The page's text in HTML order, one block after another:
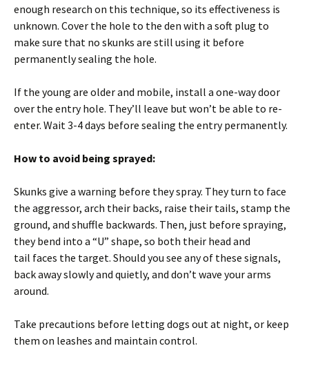
enough research on this technique, so its effectiveness is
unknown. Cover the hole to the den with a soft plug to
make sure that no skunks are still using it before
permanently sealing the hole.
If the young are older and mobile, install a one-way door
over the entry hole. They’ll leave but won’t be able to re-
enter. Wait 3-4 days before sealing the entry permanently.
How to avoid being sprayed:
Skunks give a warning before they spray. They turn to face
the aggressor, arch their backs, raise their tails, stamp the
ground, and shuffle backwards. Then, just before spraying,
they bend into a “U” shape, so both their head and
tail faces the target. Should you see any of these signals,
back away slowly and quietly, and don’t wave your arms
around.
Take precautions before letting dogs out at night, or keep
them on leashes and maintain control.